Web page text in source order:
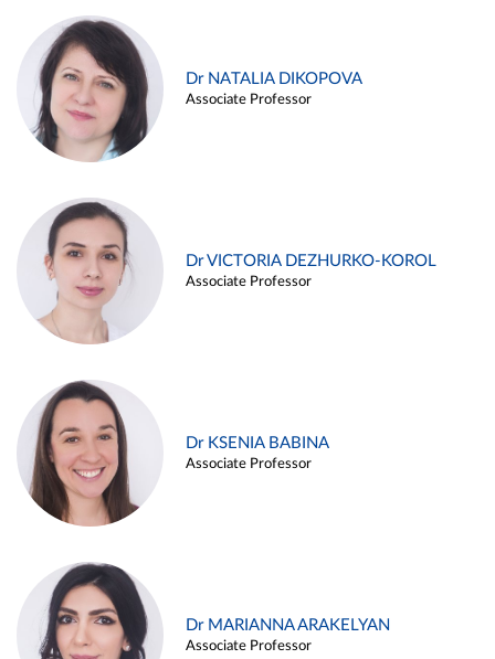
Dr NATALIA DIKOPOVA
Associate Professor
Dr VICTORIA DEZHURKO-KOROL
Associate Professor
Dr KSENIA BABINA
Associate Professor
Dr MARIANNA ARAKELYAN
Associate Professor